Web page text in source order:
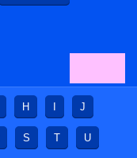
H J
S T U